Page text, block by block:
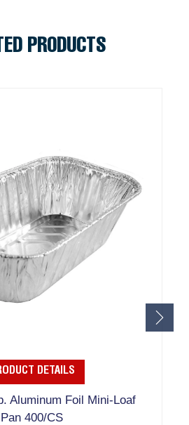
PRODUCTS
DETAILS
Aluminum Foil Mini-Loaf
Pan 400/CS